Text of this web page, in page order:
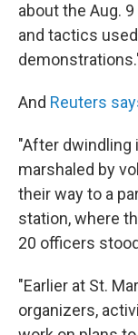
about the Aug.
and tactics
And Reuters
"After dwindling
marshaled by
their way to a
station, where
20 officers
"Earlier at St.
organizers,